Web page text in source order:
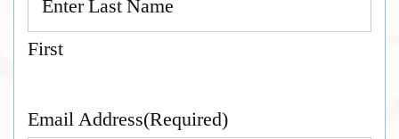
First
Email Address(Required)